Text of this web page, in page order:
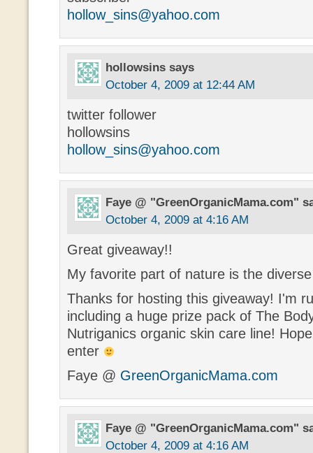
hollow_sins@yahoo.com
hollowsins says
October 4, 2009 at 12:44 AM
twitter follower
hollowsins
hollow_sins@yahoo.com
Faye @ "GreenOrganicMama.com"
October 4, 2009 at 4:16 AM
Great giveaway!!
My favorite part of nature is the
Thanks for hosting this giveaway! I'm
including a huge prize pack of The
Nutriganics organic skin care line!
enter
Faye @ GreenOrganicMama.com
Faye @ "GreenOrganicMama.com"
October 4, 2009 at 4:16 AM